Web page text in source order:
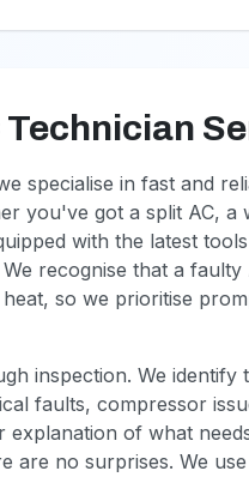
specialise in fast and
you've got a split AC,
with the latest
recognise that a
so we prioritise
inspection. We
faults, compressor
explanation of what
are no surprises. We